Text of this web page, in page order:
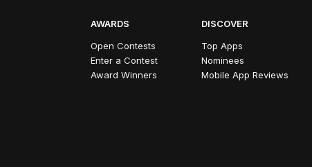
AWARDS
Open Contests
Enter a Contest
Award Winners
DISCOVER
Top Apps
Nominees
Mobile App Reviews